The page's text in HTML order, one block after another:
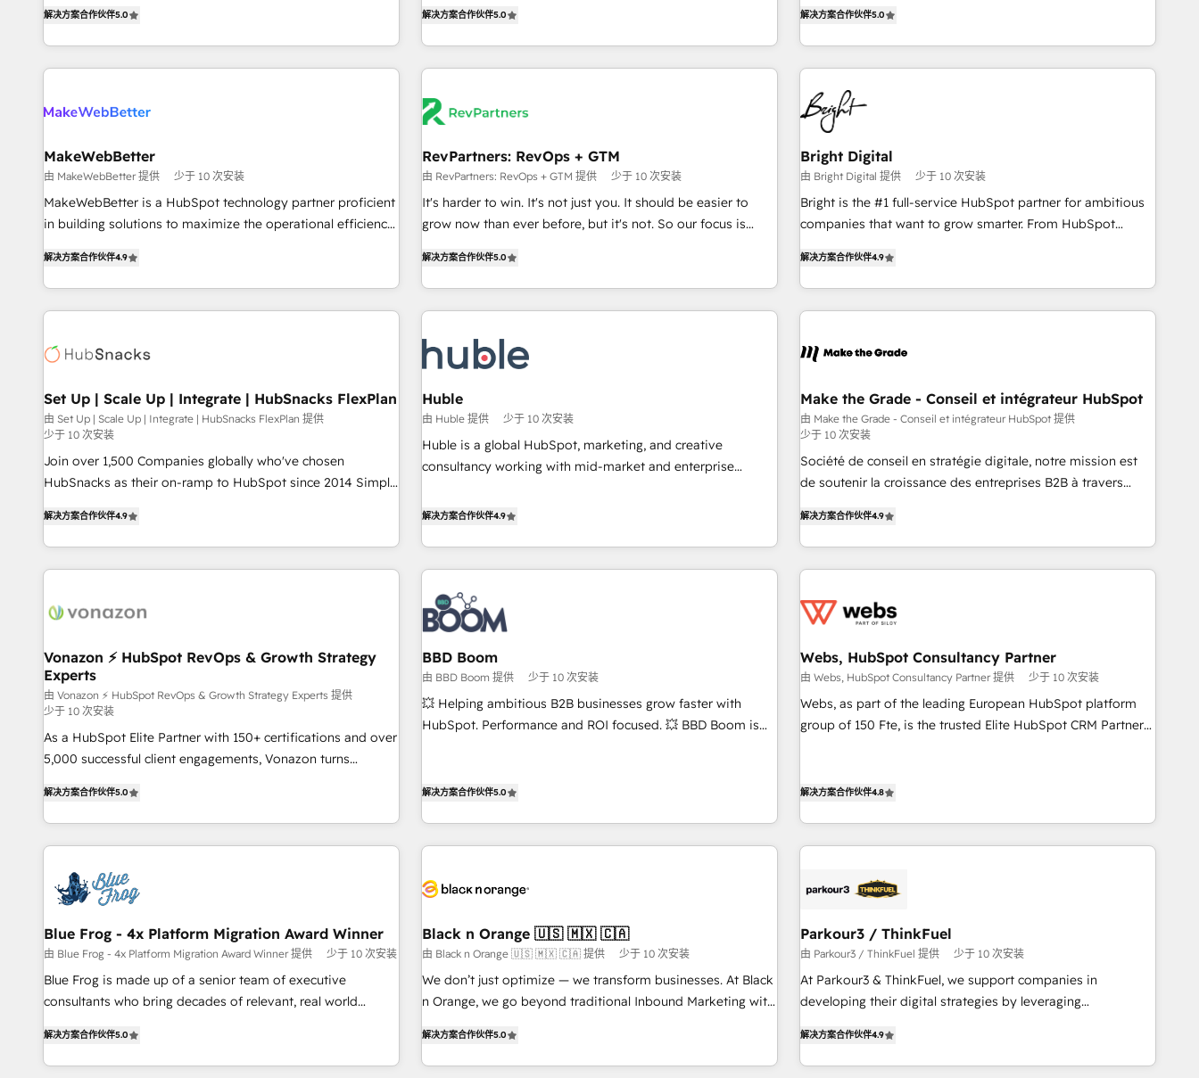
HubSpot projects delivered and 370+ specialists across
EMEA, APAC and NAM, we de-risk complex CRM
programmes and accelerate ROI across every HubSpot
automation, we turn complexity into clarity, human at global
future.” Others agree it is proof of trust built through
measurable impact.
解决方案合作伙伴5.0
experiences As one of the few full-service creative agencies
regionalized HubSpot websites, integrated marketing
campaigns, & RevOps frameworks that fuel long-term
success We connect the entire customer lifecycle through
change-management programs, and align marketing, sales,
and service to drive sustainable growth With 6 key
HubSpot accreditations and experience across hundreds of
organizations in dozens of industries, there’s a good chance
clients just like you Let’s explore whether S2 is the partner
you’ve been looking for...and get your next big initiative
moving!
解决方案合作伙伴5.0
★ AI-First, RevOps-led, Onboarding obsessed ★ Company
of the Year 2024/25 INSIDEA helps growing companies turn
HubSpot into a revenue engine. We onboard your team,
migrate your data, and build AI-powered workflows that
drive adoption from week one, in your time zone. What we
do ➤ Onboarding: Live in weeks, with workflows built
around your business, not a template. ➤ Migration: Move
from any legacy CRM. Zero downtime, full data integrity. ➤
Implementation: Configure HubSpot to run your revenue
process. Sales, marketing, and service wired together. ➤ AI
to remove manual work. ➤ Ongoing Management: Monthly
tune-ups, feature rollouts, adoption coaching. Buying
解决方案合作伙伴5.0
MakeWebBetter
由 MakeWebBetter 提供 少于 10 次安装
MakeWebBetter is a HubSpot technology partner proficient
in building solutions to maximize the operational efficiency
MakeWebBetter, hands you the blend of HubSpot expertise
& eminent solutions & integrations. Trust us to streamline
your HubSpot experience. 🚀HubSpot Elite Partners with
Integration partner 🤝Google Premier Partner 2023 🌟5
2021 🌟INBOUND’19 HubSpot Rising Star Why us?
Harnessing the full potential of the powerful HubSpot CRM.
✔️A team of HubSpot experts backed by over 10+ years of
HubSpot experience ✔️Flexible pricing models — Hourly-fee
(assigned one Dedicated HubSpot Admin); Monthly-fee
(as per requirement). ✔️Helped over 25,000+ customers so
far with our HubSpot solutions. ✔️Bespoke apps & on-
demand bundle services. Connect with us today!
解决方案合作伙伴4.9
RevPartners: RevOps + GTM
由 RevPartners: RevOps + GTM 提供 少于 10 次安装
It's harder to win. It's not just you. It should be easier to
grow now than ever before, but it's not. So our focus is
We do that by bridging the gap where agencies fail:
combining GTM strategy with technical execution to solve
the right problem at the right time, with the right solution.
outcomes for the GTM owner on HubSpot. We Build
Different Because We're Built Different: - Secure: Soc2
compliant 🛡️ - Onboarding: Implementations starting from
$1,5k - Clay: Elite Studio Solutions Partner 🤝 - Global: 75+
RPers across five continents 🌐 - Scale: Largest organically
grown & fastest tiering Elite HubSpot Partner 🪴 - CRM:
evangelists 🧡 Don't pick a marketing or technical agency
for a GTM engineer’s job. The choice is yours. Start winning.
解决方案合作伙伴5.0
Bright Digital
由 Bright Digital 提供 少于 10 次安装
Bright is the #1 full-service HubSpot partner for ambitious
companies that want to grow smarter. From HubSpot
lead generation and digital marketing; we do it all (and with
great results)! In short, our services include: - HubSpot
consultancy: onboarding, training, data migration - HubSpot
Marketing & sales solutions: digital marketing, advertising,
and technology to improve customer experiences. With our
bright people, exciting ideas and can-do mentality, we
ensure revenue growth on a daily basis. So tell us your
challenge; our passionate and growth driven team of 100+
experts is ready for you! Driving digital growth |
解决方案合作伙伴4.9
Set Up | Scale Up | Integrate | HubSnacks FlexPlan
由 Set Up | Scale Up | Integrate | HubSnacks FlexPlan 提供
少于 10 次安装
Join over 1,500 Companies globally who've chosen
HubSnacks as their on-ramp to HubSpot since 2014 Simple
Onboarding New or Check-fixing existing HubSpot portals
2️⃣ Scale Up | 100% HubSpot Task Execution... Global 24/7 ...
All Experts 3️⃣ Integrate | your entire Tech Stack with Custom
project... ⬅️ Click "Contact Business" ⬅️ to access 150+
center of your tech stack, syncing... 🛍️ Shopify or
WooCommerce 💲 Stripe or Paypal 💰 Sage or Netsuite 🤖
Google or Microsoft ✍️ DocuSign or PandaDoc 🌐 Avalara or
Quaderno HubSnacks holds the rare Advanced "Custom
Integrations" Accreditation, securely sync data across... 🔄
any apps, in any direction. Stuck on your old CRM..? Migrate
our in-house "HubScrub" Tool.
解决方案合作伙伴4.9
Huble
由 Huble 提供 少于 10 次安装
Huble is a global HubSpot, marketing, and creative
consultancy working with mid-market and enterprise
strategy, processes, and teams that turn HubSpot into a
the Year in 2024, consistently ranked among their top 5
partners worldwide, and with over 15 years in the
ecosystem, Huble has built a track record that speaks for
itself. One company, one operating model, delivering across
offices and consulting teams in the UK, USA, Canada,
Germany, France, Belgium, Singapore, and South Africa.
Certified compliant with ISO/IEC 27001:2022 and ISO
9001:2015 across all seven international offices and 175+
employees.
解决方案合作伙伴4.9
Make the Grade - Conseil et intégrateur HubSpot
由 Make the Grade - Conseil et intégrateur HubSpot 提供
少于 10 次安装
Société de conseil en stratégie digitale, notre mission est
de soutenir la croissance des entreprises B2B à travers
développement des revenus auprès de vos comptes
existants. En France et à l'international, nous travaillons
avec des ETI ambitieuses, des grands groupes voulant aller
florissantes. Nos 3 grandes expertises sont : ➤ L’intégration
équipes marketing, commerciales et support client (data
migration, synchronisation API, audit et maintenance) ➤ La
création de sites internet de conversion qui transforment
les visiteurs en opportunités d'affaires ➤ La mise en place
HubSpot cumulées
解决方案合作伙伴4.9
Vonazon ⚡ HubSpot RevOps & Growth Strategy
Experts
由 Vonazon ⚡ HubSpot RevOps & Growth Strategy Experts 提供
少于 10 次安装
As a HubSpot Elite Partner with 150+ certifications and over
5,000 successful client engagements, Vonazon turns
From onboarding to enterprise-grade campaigns, our in-
house team builds scalable strategies that drive long-term
revenue. ⚙️ HubSpot Integration & Optimization • Seamless
migrations and data cleanups • Custom APIs and third-party
integrations 📈 End-to-End Revenue Acceleration • Lifecycle
marketing and pipeline growth programs • Sales
enablement tools and CRM optimization • Retention
strategies with customer journey mapping 🏅 Elite-Level
HubSpot Execution • 750+ onboardings and 2,000+
and service hubs • Built-in flexibility for startups to global
brands
解决方案合作伙伴5.0
BBD Boom
由 BBD Boom 提供 少于 10 次安装
💥 Helping ambitious B2B businesses grow faster with
HubSpot. Performance and ROI focused. 💥 BBD Boom is
challenges and improve user adoption, sales process and
HubSpot set-up for better results 🌐 Website design and
systems 🎓 Training your teams to be HubSpot pros 📊
HubSpot Accreditations - awarded by HubSpot after a
rigorous process for CRM, Solutions Architecture,
Onboarding , Data Migration, Custom Integration & Platform
Enablement -Onboarded over 500 businesses to HubSpot -
investment in HubSpot. www.bbdboom.com
解决方案合作伙伴5.0
Webs, HubSpot Consultancy Partner
由 Webs, HubSpot Consultancy Partner 提供 少于 10 次安装
Webs, as part of the leading European HubSpot platform
group of 150 Fte, is the trusted Elite HubSpot CRM Partner
processes, we strengthen your digital transformation and
business forward. Since 2015 we are fully dedicated to
HubSpot and with an experienced team (50+), we work
with reputable companies in B2B sectors such as
customized business case that demonstrates the value and
impact of your digital transformation, including a detailed
financial rationale with a focus on ROI and TCO. As a trusted
extension of your team, we believe in the power of
Unlock your business. If not now, when?
解决方案合作伙伴4.8
Blue Frog - 4x Platform Migration Award Winner
由 Blue Frog - 4x Platform Migration Award Winner 提供 少于 10 次安装
Blue Frog is made up of a senior team of executive
consultants who bring decades of relevant, real world
trusted partner in HubSpot's ecosystem for a reason. Their
team brings over a decade of experience to the table, along
解决方案合作伙伴5.0
Black n Orange 🇺🇸 🇲🇽 🇨🇦
由 Black n Orange 🇺🇸 🇲🇽 🇨🇦 提供 少于 10 次安装
We don’t just optimize — we transform businesses. At Black
n Orange, we go beyond traditional Inbound Marketing with
they form a powerful combination that has driven success
for over 800 businesses worldwide. As Elite HubSpot
解决方案合作伙伴5.0
Parkour3 / ThinkFuel
由 Parkour3 / ThinkFuel 提供 少于 10 次安装
At Parkour3 & ThinkFuel, we support companies in
developing their digital strategies by leveraging
processes to generate growth. Our offer spans from
Strategy to Operations. We specialize in CRM onboarding
解决方案合作伙伴4.9